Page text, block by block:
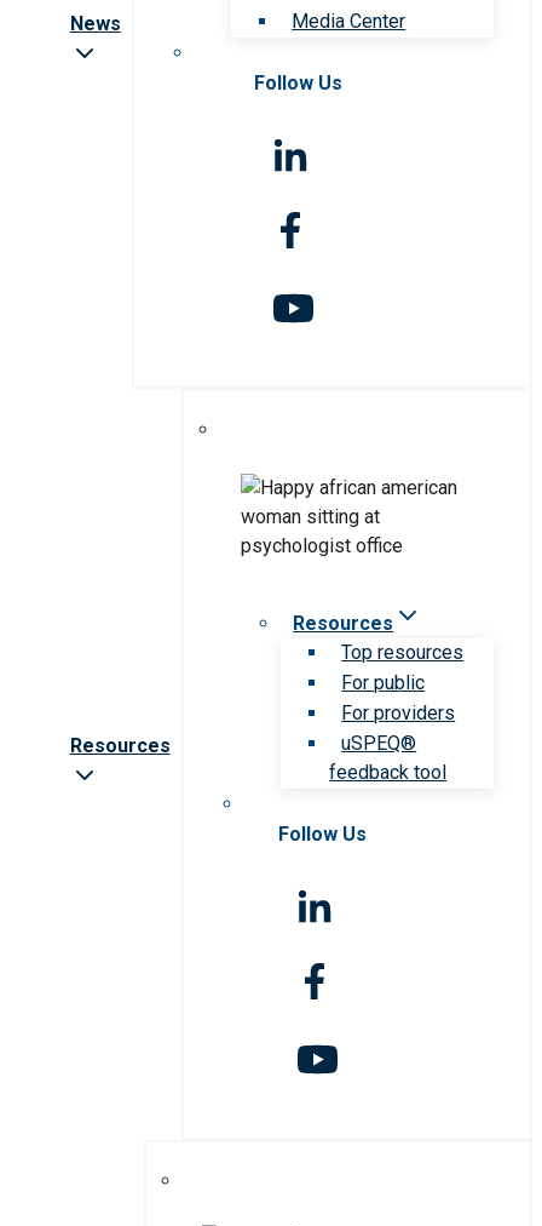
News
Media Center
Follow Us
Resources
Resources
Top resources
For public
For providers
uSPEQ®
feedback tool
Follow Us